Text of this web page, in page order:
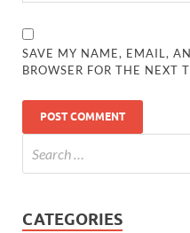
SAVE MY NAME, EMAIL,
BROWSER FOR THE NEXT
CATEGORIES